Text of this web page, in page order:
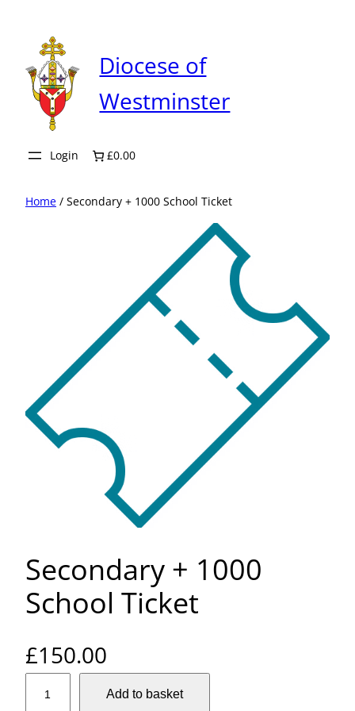
content
Diocese of
Westminster
Login £0.00
Home / Secondary + 1000 School Ticket
Secondary + 1000
School Ticket
£150.00
Add to basket